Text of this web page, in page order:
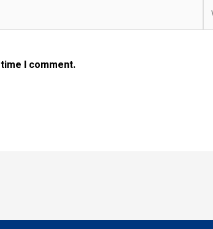
I comment.